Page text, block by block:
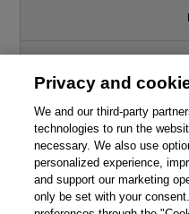
© 2026 Pearson. All rights
mining and training of artificial
Privacy and
We and our third-party
technologies to run the
necessary. We also use
personalized experience,
and support our marketing
only be set with your